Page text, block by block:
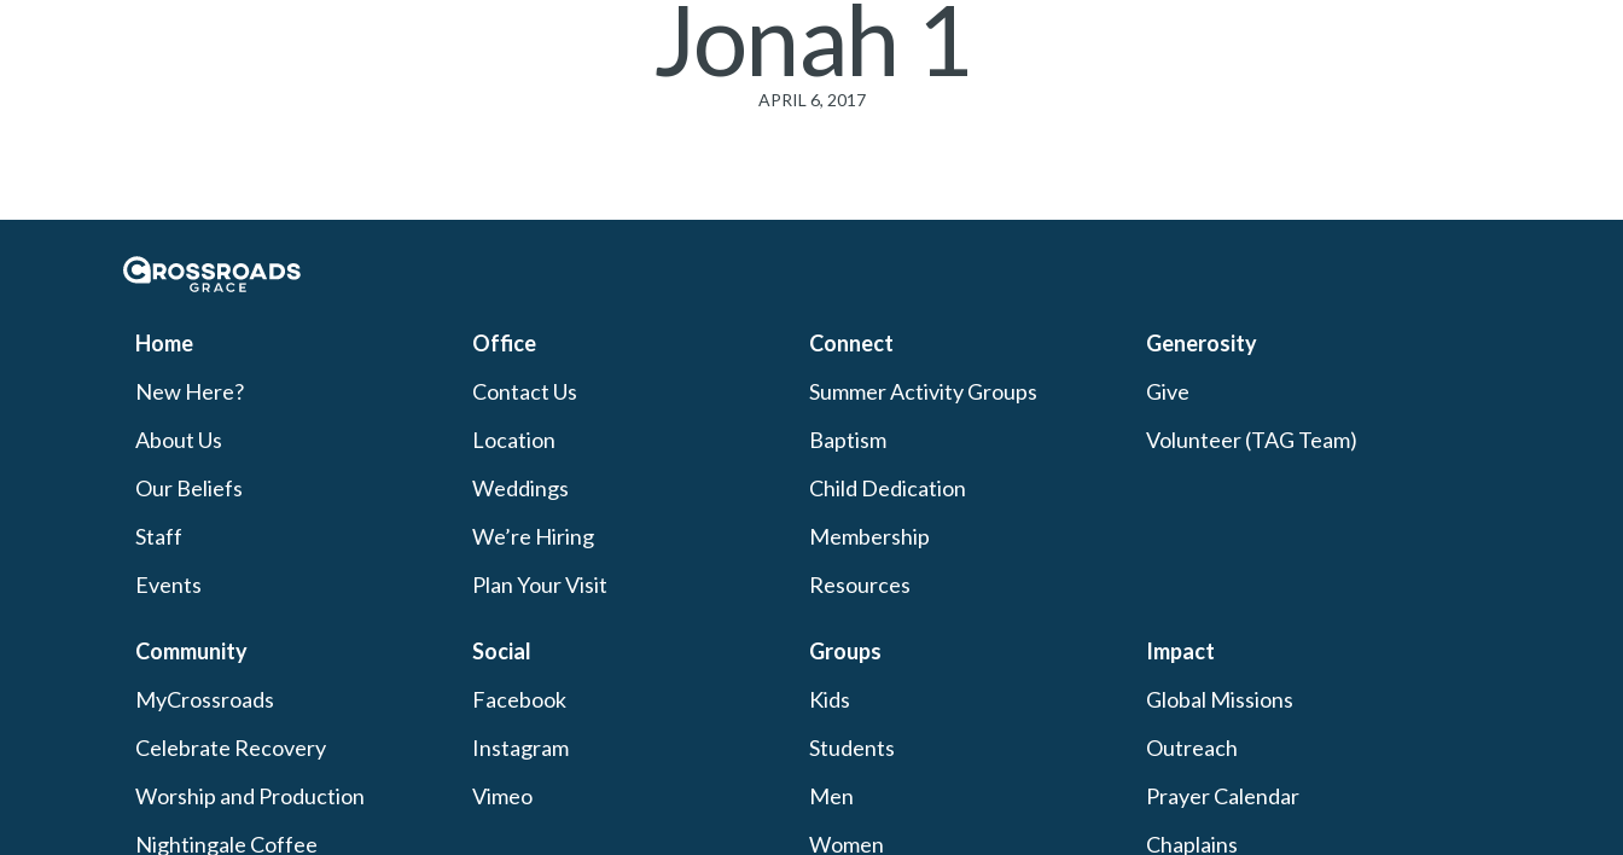
Jonah 1
APRIL 6, 2017
Crossroads Grace
Home
New Here?
About Us
Our Beliefs
Staff
Events
Office
Contact Us
Location
Weddings
We’re Hiring
Plan Your Visit
Connect
Summer Activity Groups
Baptism
Child Dedication
Membership
Resources
Generosity
Give
Volunteer (TAG Team)
Community
MyCrossroads
Celebrate Recovery
Worship and Production
Nightingale Coffee
Social
Facebook
Instagram
Vimeo
Groups
Kids
Students
Men
Women
Impact
Global Missions
Outreach
Prayer Calendar
Chaplains